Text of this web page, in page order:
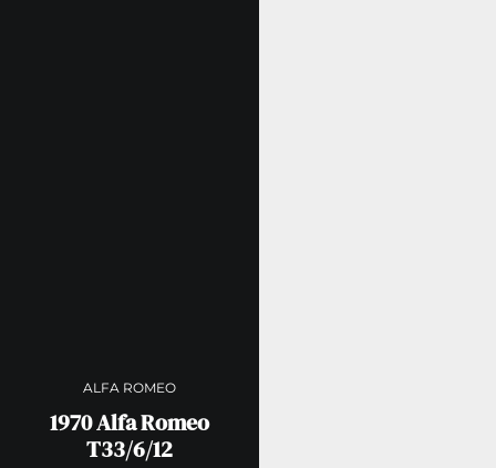
ALFA ROMEO
1970 Alfa Romeo
T33/6/12